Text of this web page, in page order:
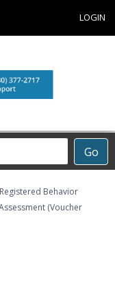
LOGIN
Go
Registered Behavior
(Voucher